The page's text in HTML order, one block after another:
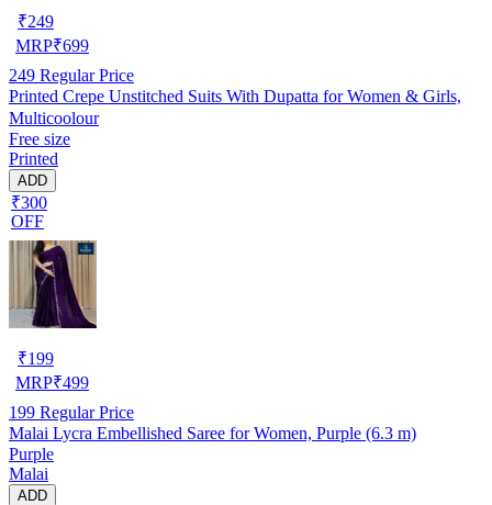
₹249
MRP₹699
249 Regular Price
Printed Crepe Unstitched Suits With Dupatta for Women & Girls,
Multicoolour
Free size
Printed
ADD
₹300
OFF
₹199
MRP₹499
199 Regular Price
Malai Lycra Embellished Saree for Women, Purple (6.3 m)
Purple
Malai
ADD